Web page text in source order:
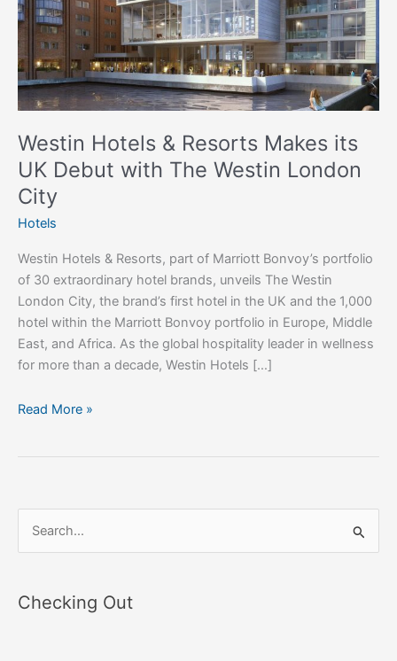
Westin Hotels & Resorts Makes its
UK Debut with The Westin London
City
Hotels
Westin Hotels & Resorts, part of Marriott Bonvoy’s portfolio
of 30 extraordinary hotel brands, unveils The Westin
London City, the brand’s first hotel in the UK and the 1,000
hotel within the Marriott Bonvoy portfolio in Europe, Middle
East, and Africa. As the global hospitality leader in wellness
for more than a decade, Westin Hotels […]
UK
Debut
with
The
Westin
London
City
Read More »
rChecking Out